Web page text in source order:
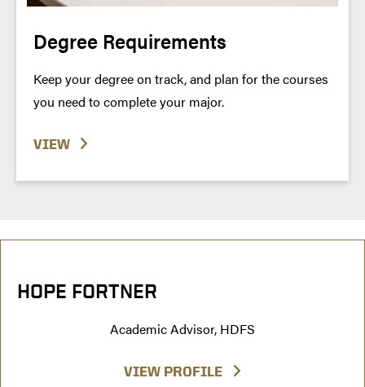
Degree Requirements
Keep your degree on track, and plan for the courses
you need to complete your major.
VIEW
HOPE FORTNER
Academic Advisor, HDFS
VIEW PROFILE